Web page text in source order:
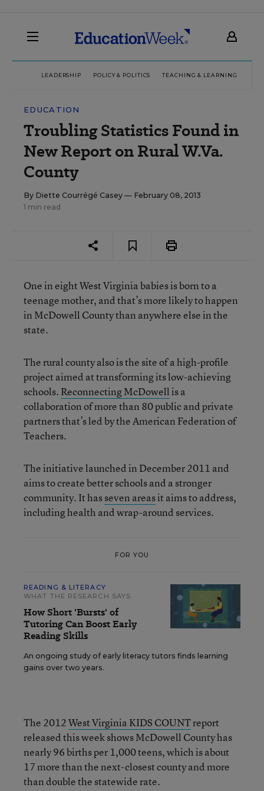
LEADERSHIP POLICY & POLITICS TEACHING & LEARNING
EDUCATION
Troubling Statistics Found in
New Report on Rural W.Va.
County
By Diette Courrégé Casey — February 08, 2013
1 min read
One in eight West Virginia babies is born to a
teenage mother, and that’s more likely to happen
in McDowell County than anywhere else in the
state.
The rural county also is the site of a high-profile
project aimed at transforming its low-achieving
schools. Reconnecting McDowellis a
collaboration of more than 80 public and private
partners that’s led by the American Federation of
Teachers.
The initiative launched in December 2011 and
aims to create better schools and a stronger
community. It hasseven areasit aims to address,
including health and wrap-around services.
FOR YOU
READING & LITERACY
WHAT THE RESEARCH SAYS
How Short 'Bursts' of
Tutoring Can Boost Early
Reading Skills
An ongoing study of early literacy tutors finds learning
gains over two years.
The 2012West Virginia KIDS COUNTreport
released this week shows McDowell County has
nearly 96 births per 1,000 teens, which is about
17 more than the next-closest county and more
than double the statewide rate.